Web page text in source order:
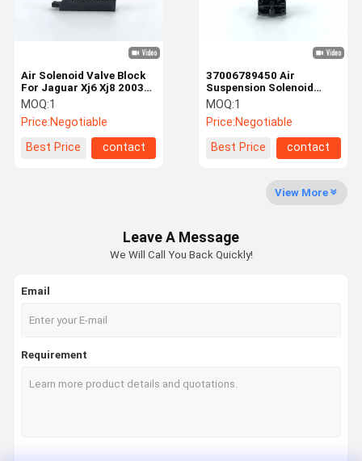
Products
Factory Tour
Quality
Control
Contact Us News
Air Suspension Shock
37006789450 Air
Suspension Solenoid
Valve Block For BMW F02
/ F04
MOQ:1
Price:Negotiable
Best Price
contact
Air Solenoid Valve Block
For Jaguar Xj6 Xj8 2003-
2009 C2C35166
MOQ:1
Price:Negotiable
Best Price
contact
View More
Leave A Message
We Will Call You Back Quickly!
Email
Requirement